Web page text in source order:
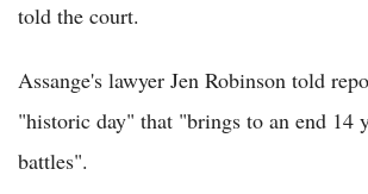
told the court.
Assange's lawyer Jen Robinson told
"historic day" that "brings to an end 14
battles".